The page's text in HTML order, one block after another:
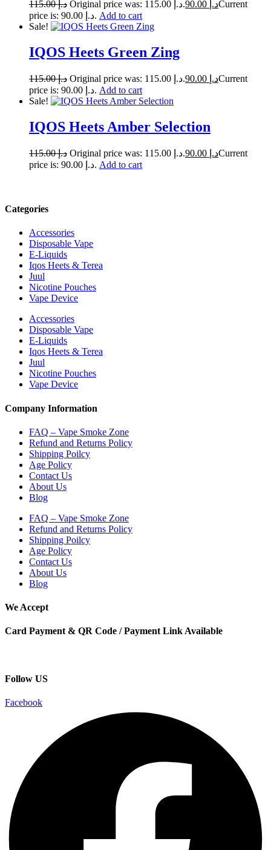
د.إ115.00 Original price was: د.إ 115.00. د.إCurrent
price is: د.إ 90.00. Add to cart
Sale!
IQOS Heets Green Zing
د.إ115.00 Original price was: د.إ 115.00. د.إCurrent
price is: د.إ 90.00. Add to cart
Sale!
IQOS Heets Amber Selection
د.إ115.00 Original price was: د.إ 115.00. د.إCurrent
price is: د.إ 90.00. Add to cart
Categories
Accessories
Disposable Vape
E-Liquids
Iqos Heets & Terea
Juul
Nicotine Pouches
Vape Device
Accessories
Disposable Vape
E-Liquids
Iqos Heets & Terea
Juul
Nicotine Pouches
Vape Device
Company Information
FAQ – Vape Smoke Zone
Refund and Returns Policy
Shipping Poilcy
Age Policy
Contact Us
About Us
Blog
FAQ – Vape Smoke Zone
Refund and Returns Policy
Shipping Poilcy
Age Policy
Contact Us
About Us
Blog
We Accept
Card Payment & QR Code / Payment Link Available
Follow US
Facebook